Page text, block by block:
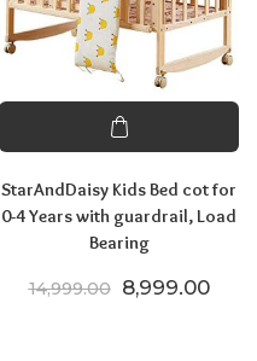
StarAndDaisy Kids Bed cot for
0-4 Years with guardrail, Load
Bearing
14,999.00 Original
8,999.00